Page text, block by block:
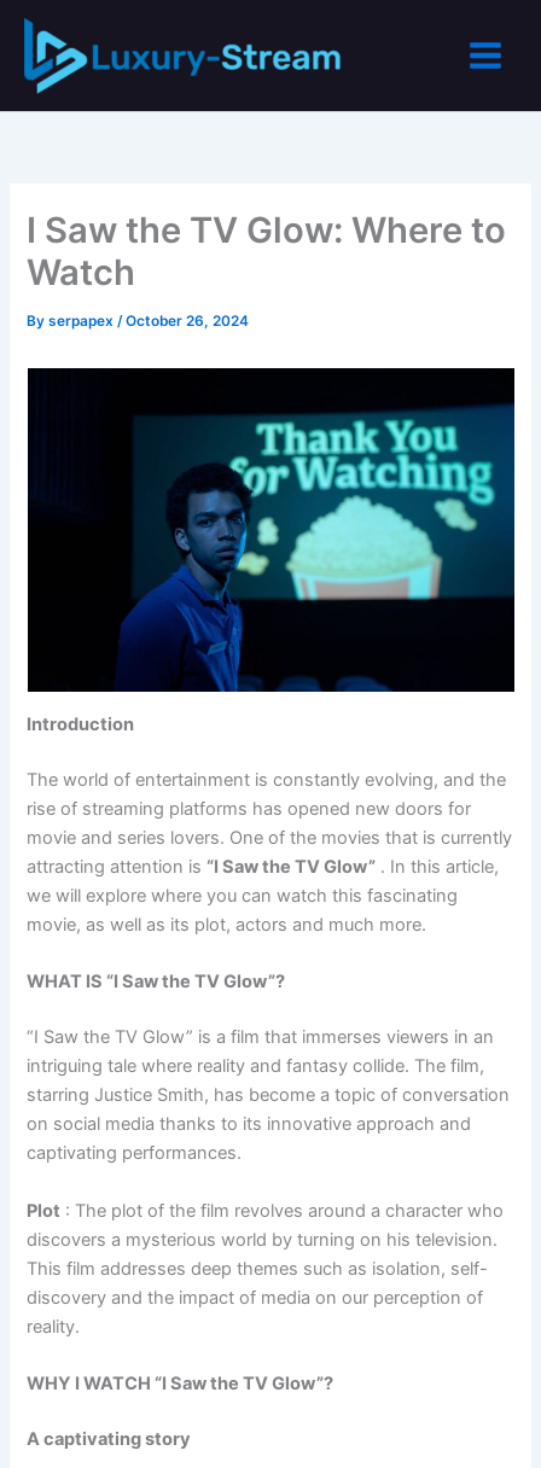
Skip
content
I Saw the TV Glow: Where to
Watch
Byserpapex/October 26, 2024
Introduction
The world of entertainment is constantly evolving, and the
rise of streaming platforms has opened new doors for
movie and series lovers. One of the movies that is currently
attracting attention is “I Saw the TV Glow” . In this article,
we will explore where you can watch this fascinating
movie, as well as its plot, actors and much more.
WHAT IS “I Saw the TV Glow”?
“I Saw the TV Glow” is a film that immerses viewers in an
intriguing tale where reality and fantasy collide. The film,
starring Justice Smith, has become a topic of conversation
on social media thanks to its innovative approach and
captivating performances.
Plot : The plot of the film revolves around a character who
discovers a mysterious world by turning on his television.
This film addresses deep themes such as isolation, self-
discovery and the impact of media on our perception of
reality.
WHY I WATCH “I Saw the TV Glow”?
A captivating story